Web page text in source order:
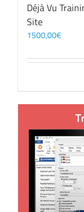
Déjà Vu
Site
1500,00€